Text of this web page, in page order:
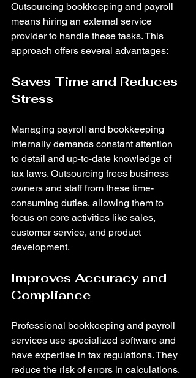
Outsourcing bookkeeping and payroll
means hiring an external service
provider to handle these tasks. This
approach offers several advantages:
Saves Time and Reduces
Stress
Managing payroll and bookkeeping
internally demands constant attention
to detail and up-to-date knowledge of
tax laws. Outsourcing frees business
owners and staff from these time-
consuming duties, allowing them to
focus on core activities like sales,
customer service, and product
development.
Improves Accuracy and
Compliance
Professional bookkeeping and payroll
services use specialized software and
have expertise in tax regulations. They
reduce the risk of errors in calculations,